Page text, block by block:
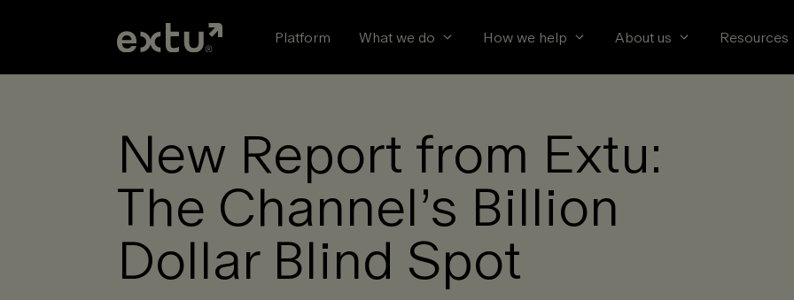
Platform What we do How we help About us Resources
New Report from Extu:
The Channel’s Billion
Dollar Blind Spot